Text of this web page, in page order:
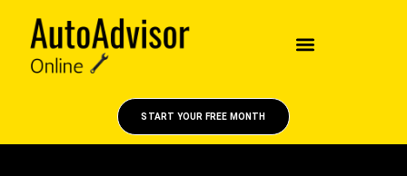
START YOUR FREE MONTH